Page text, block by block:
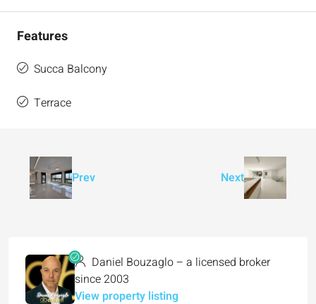
Features
Succa Balcony
Terrace
Prev Next
Daniel Bouzaglo – a licensed broker
since 2003
View property listing